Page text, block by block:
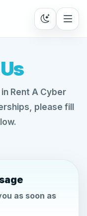
Us
Rent A Cyber
please fill
as soon as